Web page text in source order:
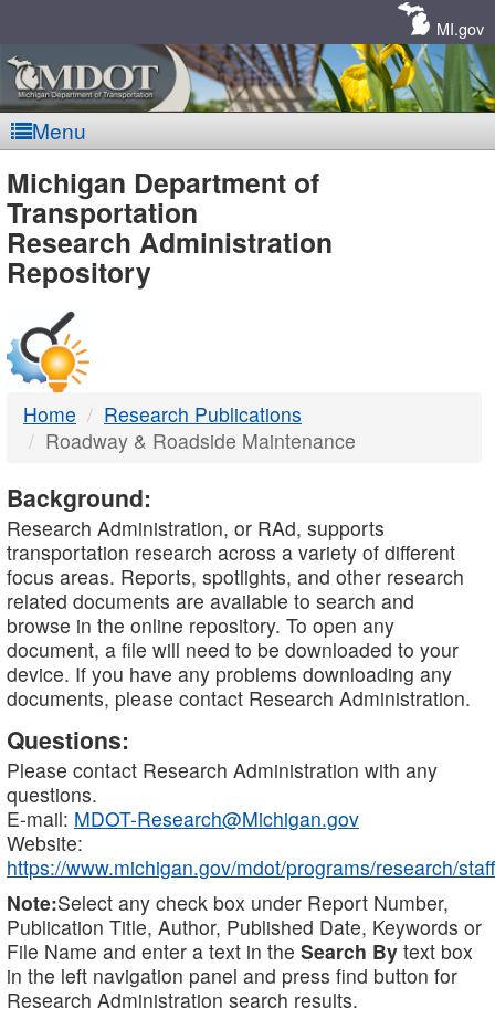
MI.gov
Menu
MDOT
-
DTMB
Michigan Department of
Transportation
Research Administration
Repository
Home
Research Publications
Roadway & Roadside Maintenance
Background:
Research Administration, or RAd, supports
transportation research across a variety of different
focus areas. Reports, spotlights, and other research
related documents are available to search and
browse in the online repository. To open any
document, a file will need to be downloaded to your
device. If you have any problems downloading any
documents, please contact Research Administration.
Questions:
Please contact Research Administration with any
questions.
E-mail: MDOT-Research@Michigan.gov
Website:
https://www.michigan.gov/mdot/programs/research/staff
Note:Select any check box under Report Number,
Publication Title, Author, Published Date, Keywords or
File Name and enter a text in the Search By text box
in the left navigation panel and press find button for
Research Administration search results.